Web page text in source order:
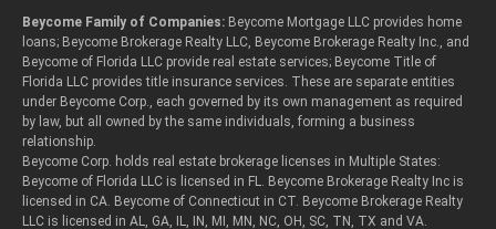
Beycome Family of Companies: Beycome Mortgage LLC provides home
loans; Beycome Brokerage Realty LLC, Beycome Brokerage Realty Inc., and
Beycome of Florida LLC provide real estate services; Beycome Title of
Florida LLC provides title insurance services. These are separate entities
under Beycome Corp., each governed by its own management as required
by law, but all owned by the same individuals, forming a business
relationship.
Beycome Corp. holds real estate brokerage licenses in Multiple States:
Beycome of Florida LLC is licensed in FL. Beycome Brokerage Realty Inc is
licensed in CA. Beycome of Connecticut in CT. Beycome Brokerage Realty
LLC is licensed in AL, GA, IL, IN, MI, MN, NC, OH, SC, TN, TX and VA.